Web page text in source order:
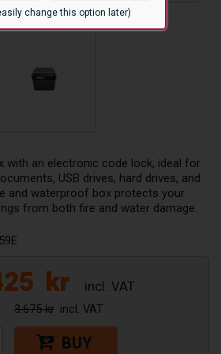
change this option later)
with an electronic code lock, ideal for
USB drives, hard drives, and
and waterproof box protects your
from both fire and water damage.
kr
3.675 kr
BUY